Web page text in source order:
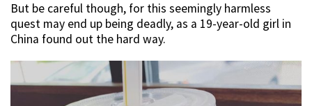
But be careful though, for this seemingly harmless
quest may end up being deadly, as a 19-year-old girl in
China found out the hard way.